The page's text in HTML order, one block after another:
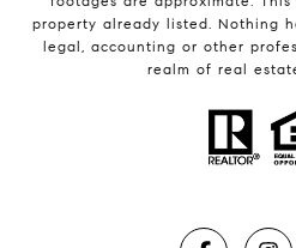
property already listed. Nothing
legal, accounting or other
realm of real